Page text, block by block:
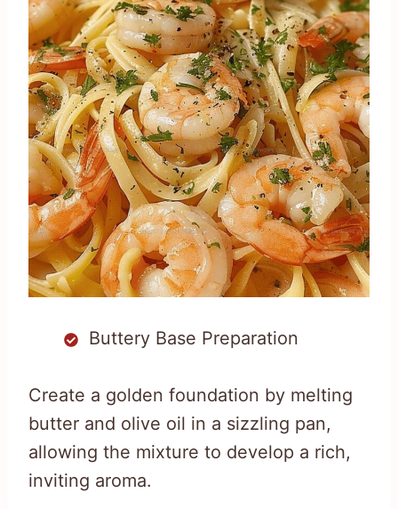
Buttery Base Preparation
Create a golden foundation by melting
butter and olive oil in a sizzling pan,
allowing the mixture to develop a rich,
inviting aroma.